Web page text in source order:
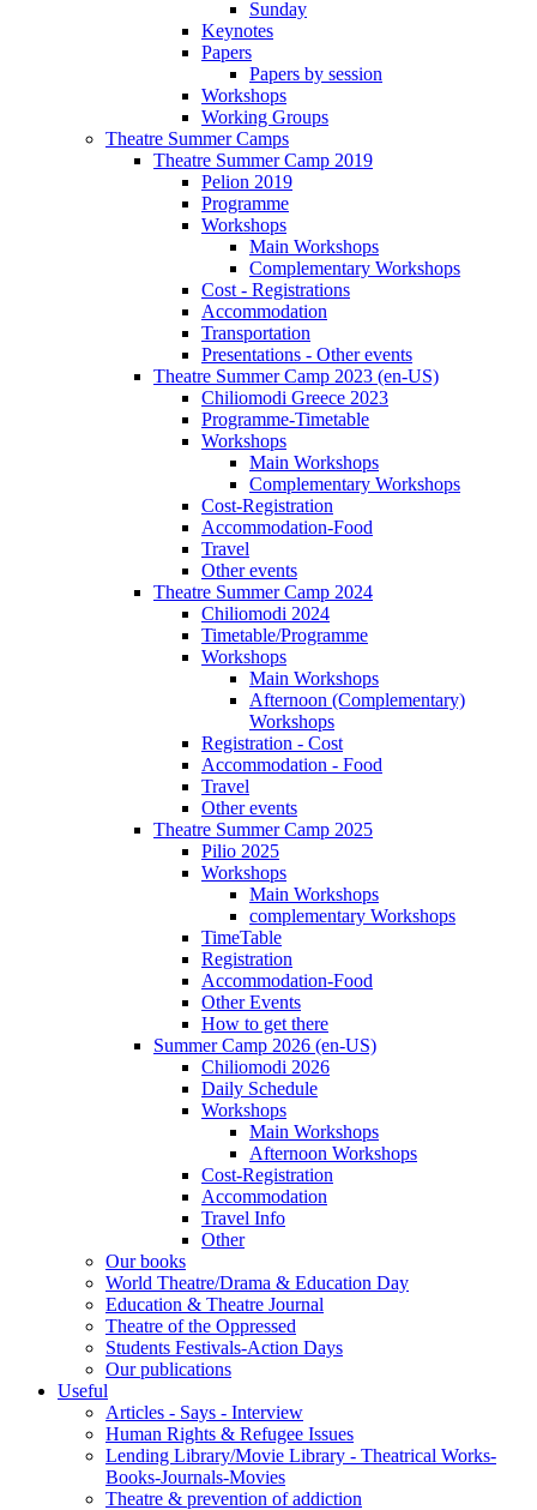
Sunday
Keynotes
Papers
Papers by session
Workshops
Working Groups
Theatre Summer Camps
Theatre Summer Camp 2019
Pelion 2019
Programme
Workshops
Main Workshops
Complementary Workshops
Cost - Registrations
Accommodation
Transportation
Presentations - Other events
Theatre Summer Camp 2023 (en-US)
Chiliomodi Greece 2023
Programme-Timetable
Workshops
Main Workshops
Complementary Workshops
Cost-Registration
Accommodation-Food
Travel
Other events
Theatre Summer Camp 2024
Chiliomodi 2024
Timetable/Programme
Workshops
Main Workshops
Afternoon (Complementary)
Workshops
Registration - Cost
Accommodation - Food
Travel
Other events
Theatre Summer Camp 2025
Pilio 2025
Workshops
Main Workshops
complementary Workshops
TimeTable
Registration
Accommodation-Food
Other Events
How to get there
Summer Camp 2026 (en-US)
Chiliomodi 2026
Daily Schedule
Workshops
Main Workshops
Afternoon Workshops
Cost-Registration
Accommodation
Travel Info
Other
Our books
World Theatre/Drama & Education Day
Education & Theatre Journal
Theatre of the Oppressed
Students Festivals-Action Days
Our publications
Useful
Articles - Says - Interview
Human Rights & Refugee Issues
Lending Library/Movie Library - Theatrical Works-
Books-Journals-Movies
Τheatre & prevention of addiction